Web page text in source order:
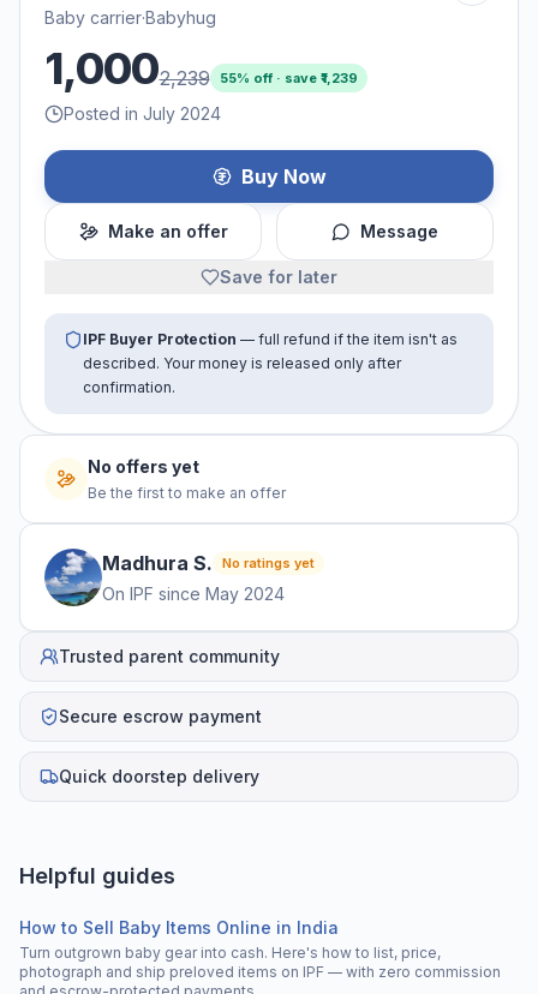
Baby carrier·Babyhug
1,0002,239 55% off · save ₹ 1,239
Posted in July 2024
Buy Now
Make an offer Message
Save for later
IPF Buyer Protection — full refund if the item isn't as
described. Your money is released only after
confirmation.
No offers yet
Be the first to make an offer
Madhura S. No ratings yet
On IPF since May 2024
Trusted parent community
Secure escrow payment
Quick doorstep delivery
Helpful guides
How to Sell Baby Items Online in India
Turn outgrown baby gear into cash. Here's how to list, price,
photograph and ship preloved items on IPF — with zero commission